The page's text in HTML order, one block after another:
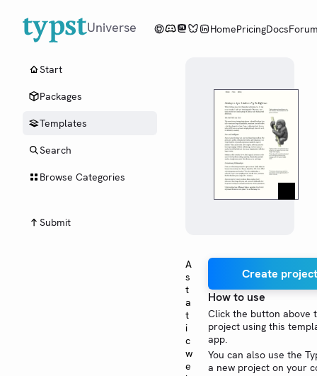
Universe HomePricingDocs
Start
Packages
Templates
Search
Browse Categories
Submit
A
s
t
a
t
i
c
w
e
Create
How to use
Click the button above
project using this
app.
You can also use the
a new project on your